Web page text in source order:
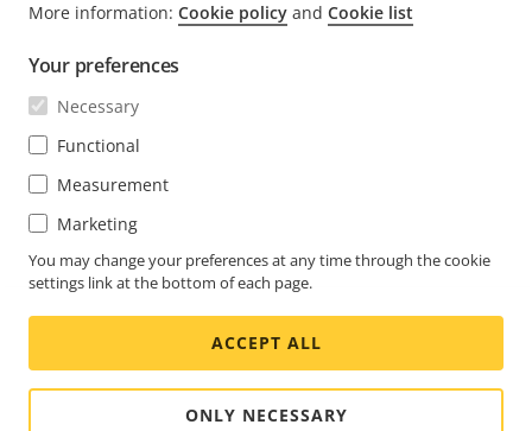
Contact us
Experience Center
NEWS & STORIES
Life at Axis
Engineering at Axis
SUBSCRIBE
Subscribe to newsletter
Subscribe to Axis security notification emails
GLOBAL / ENGLISH NEWSROOM
Social
Media
Facebook
Linkedin
Youtube
X
(Twitter)
Instagram
More information: Cookie policy and Cookie list
Your preferences
Necessary
Functional
Measurement
Marketing
You may change your preferences at any time through the cookie
settings link at the bottom of each page.
ACCEPT ALL
ONLY NECESSARY